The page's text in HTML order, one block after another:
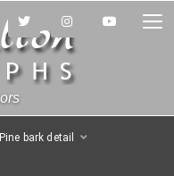
bark detail